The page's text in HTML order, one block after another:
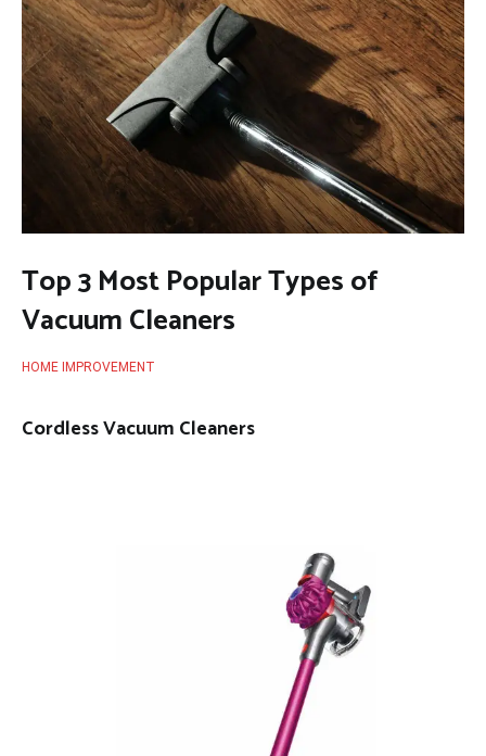
Top 3 Most Popular Types of
Vacuum Cleaners
HOME IMPROVEMENT
Cordless Vacuum Cleaners